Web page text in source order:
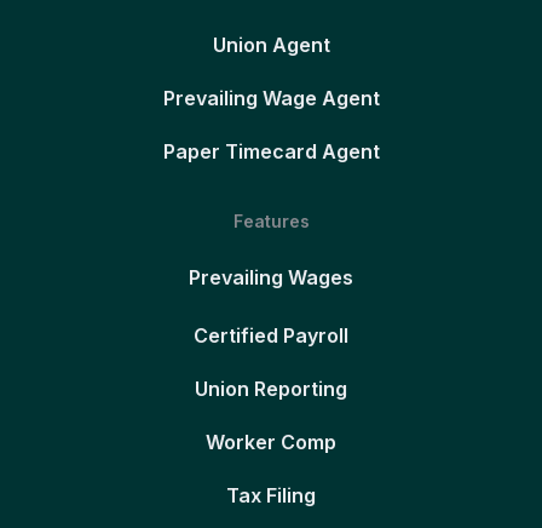
Union Agent
Prevailing Wage Agent
Paper Timecard Agent
Features
Prevailing Wages
Certified Payroll
Union Reporting
Worker Comp
Tax Filing